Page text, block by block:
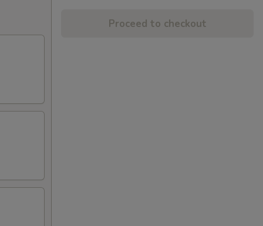
Proceed to checkout